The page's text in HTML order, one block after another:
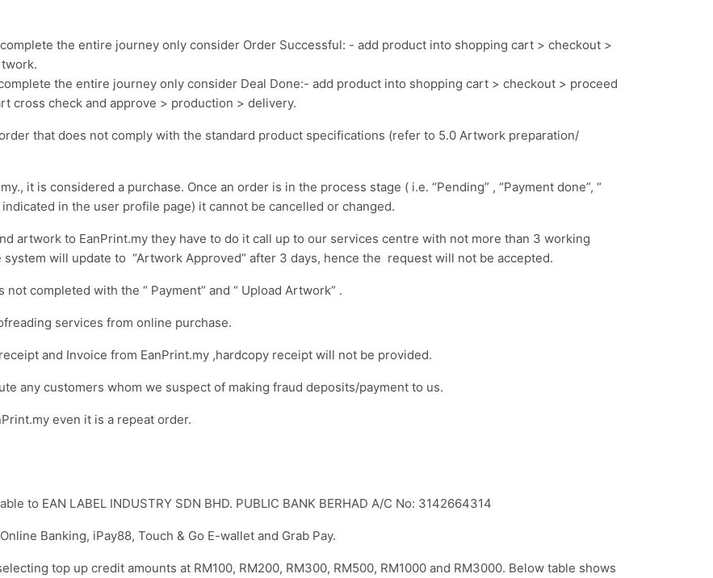
the entire journey only consider Order Successful: - add product into shopping cart > checkout >
the entire journey only consider Deal Done:- add product into shopping cart > checkout > proceed
cross check and approve > production > delivery.
that does not comply with the standard product specifications (refer to 5.0 Artwork preparation/
it is considered a purchase. Once an order is in the process stage ( i.e. “Pending” , “Payment done”, “
in the user profile page) it cannot be cancelled or changed.
artwork to EanPrint.my they have to do it call up to our services centre with not more than 3 working
system will update to “Artwork Approved” after 3 days, hence the request will not be accepted.
completed with the “ Payment” and “ Upload Artwork” .
services from online purchase.
and Invoice from EanPrint.my ,hardcopy receipt will not be provided.
any customers whom we suspect of making fraud deposits/payment to us.
even it is a repeat order.
to EAN LABEL INDUSTRY SDN BHD. PUBLIC BANK BERHAD A/C No: 3142664314
Banking, iPay88, Touch & Go E-wallet and Grab Pay.
top up credit amounts at RM100, RM200, RM300, RM500, RM1000 and RM3000. Below table shows